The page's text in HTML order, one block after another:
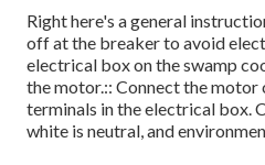
Right here's a general
off at the breaker to avoid
electrical box on the swamp
the motor.:: Connect the
terminals in the electrical box.
white is neutral, and